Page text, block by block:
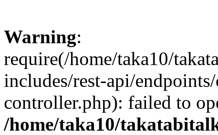
Warning:
require(/home/taka10/
includes/rest-api/
controller.php): failed to
/home/taka10/